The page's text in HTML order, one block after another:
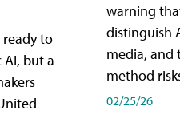
ready to
but a
warning
distinguish
media, and
method
02/25/26